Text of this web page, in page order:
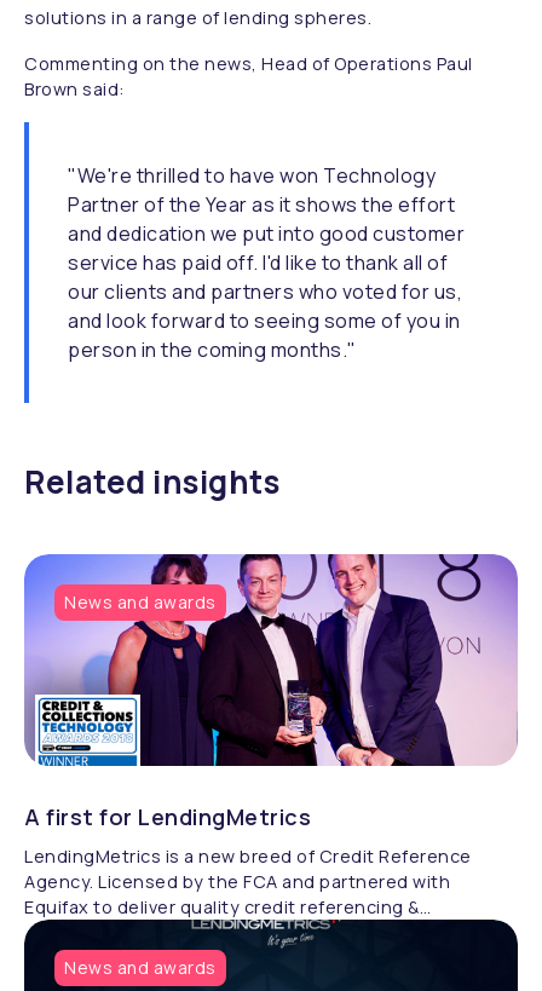
solutions in a range of lending spheres.
Commenting on the news, Head of Operations Paul
Brown said:
"We're thrilled to have won Technology
Partner of the Year as it shows the effort
and dedication we put into good customer
service has paid off. I'd like to thank all of
our clients and partners who voted for us,
and look forward to seeing some of you in
person in the coming months."
Related insights
News and awards
A first for LendingMetrics
LendingMetrics is a new breed of Credit Reference
Agency. Licensed by the FCA and partnered with
Equifax to deliver quality credit referencing &
compliance.
News and awards